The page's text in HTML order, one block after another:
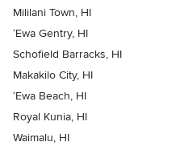
Mililani Town, HI
‘Ewa Gentry, HI
Schofield Barracks, HI
Makakilo City, HI
‘Ewa Beach, HI
Royal Kunia, HI
Waimalu, HI